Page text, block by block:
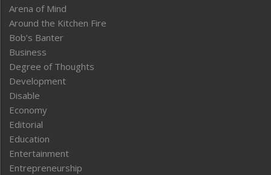
Arena of Mind
Around the Kitchen Fire
Bob’s Banter
Business
Degree of Thoughts
Development
Disable
Economy
Editorial
Education
Entertainment
Entrepreneurship